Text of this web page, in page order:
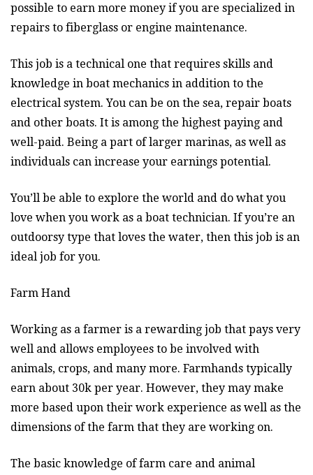
possible to earn more money if you are specialized in
repairs to fiberglass or engine maintenance.
This job is a technical one that requires skills and
knowledge in boat mechanics in addition to the
electrical system. You can be on the sea, repair boats
and other boats. It is among the highest paying and
well-paid. Being a part of larger marinas, as well as
individuals can increase your earnings potential.
You’ll be able to explore the world and do what you
love when you work as a boat technician. If you’re an
outdoorsy type that loves the water, then this job is an
ideal job for you.
Farm Hand
Working as a farmer is a rewarding job that pays very
well and allows employees to be involved with
animals, crops, and many more. Farmhands typically
earn about 30k per year. However, they may make
more based upon their work experience as well as the
dimensions of the farm that they are working on.
The basic knowledge of farm care and animal